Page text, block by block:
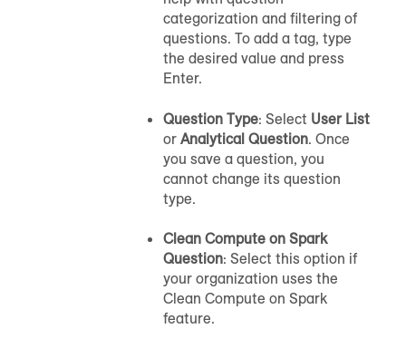
categorization and filtering of
questions. To add a tag, type
the desired value and press
Enter.
Question Type: Select User List
or Analytical Question. Once
you save a question, you
cannot change its question
type.
Clean Compute on Spark
Question: Select this option if
your organization uses the
Clean Compute on Spark
feature.